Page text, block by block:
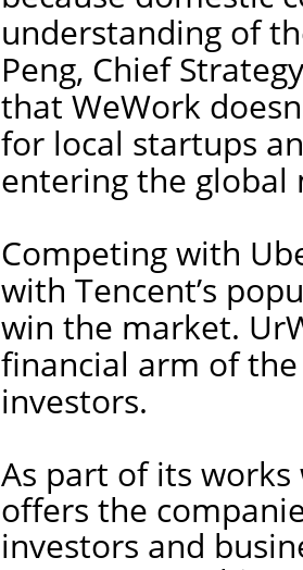
understanding of
Peng, Chief
that WeWork
for local startups
entering the global
Competing with
with Tencent’s
win the market.
financial arm of
investors.
As part of its
offers the
investors and